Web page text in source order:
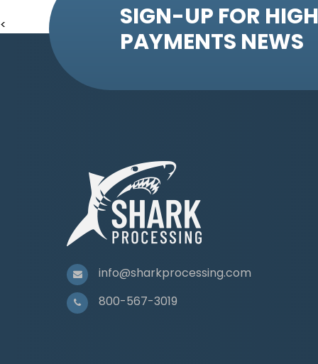
<
SIGN-UP FOR
PAYMENTS NEWS
info@sharkprocessing.com
800-567-3019